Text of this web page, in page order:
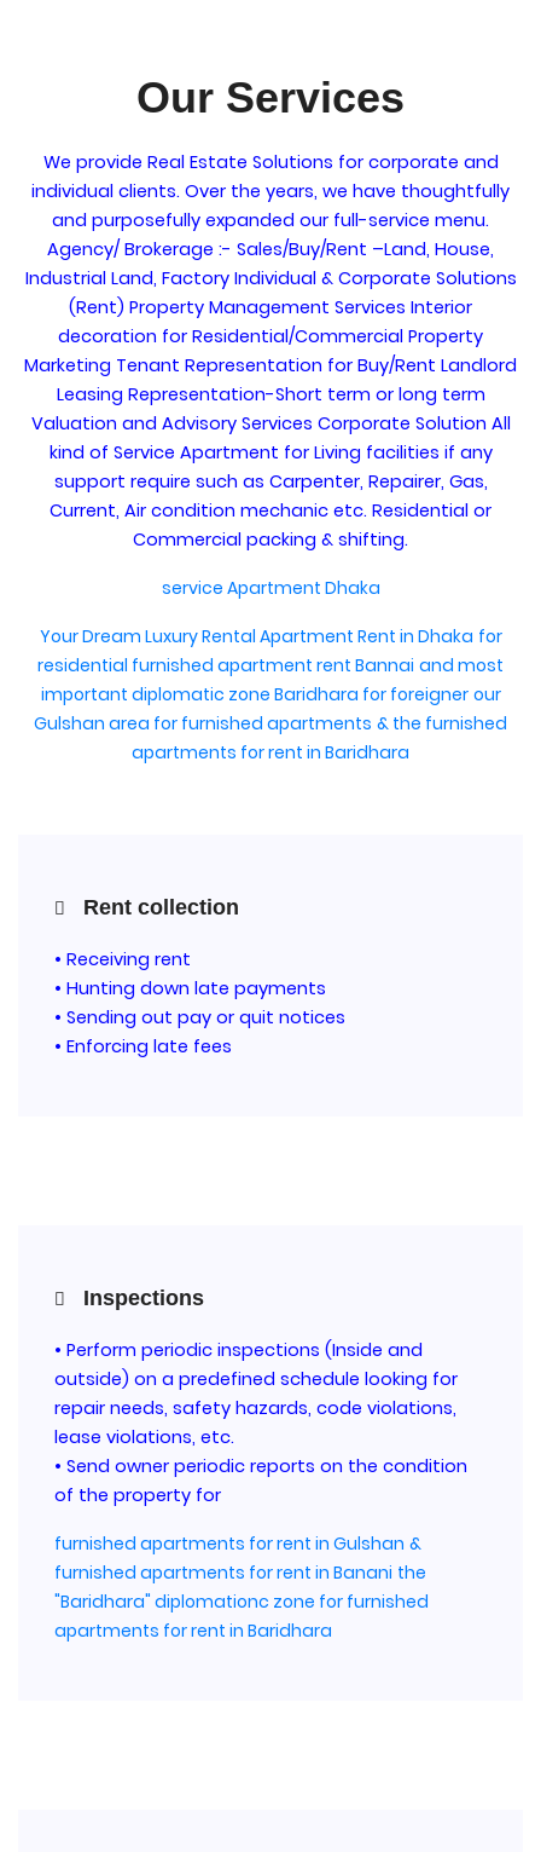
Our Services
We provide Real Estate Solutions for corporate and
individual clients. Over the years, we have thoughtfully
and purposefully expanded our full-service menu.
Agency/ Brokerage :- Sales/Buy/Rent –Land, House,
Industrial Land, Factory Individual & Corporate Solutions
(Rent) Property Management Services Interior
decoration for Residential/Commercial Property
Marketing Tenant Representation for Buy/Rent Landlord
Leasing Representation-Short term or long term
Valuation and Advisory Services Corporate Solution All
kind of Service Apartment for Living facilities if any
support require such as Carpenter, Repairer, Gas,
Current, Air condition mechanic etc. Residential or
Commercial packing & shifting.
service Apartment Dhaka
Your Dream Luxury Rental Apartment Rent in Dhaka for
residential furnished apartment rent Bannai and most
important diplomatic zone Baridhara for foreigner our
Gulshan area for furnished apartments & the furnished
apartments for rent in Baridhara
Rent collection
• Receiving rent
• Hunting down late payments
• Sending out pay or quit notices
• Enforcing late fees
Inspections
• Perform periodic inspections (Inside and
outside) on a predefined schedule looking for
repair needs, safety hazards, code violations,
lease violations, etc.
• Send owner periodic reports on the condition
of the property for
furnished apartments for rent in Gulshan &
furnished apartments for rent in Banani the
"Baridhara" diplomationc zone for furnished
apartments for rent in Baridhara